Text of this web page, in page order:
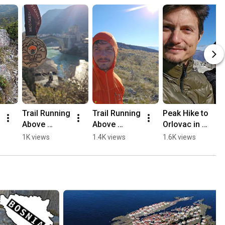
Trail Running
Above
Mostar,
Fortica ⛰️
1K views
Trail Running
Above
Mostar 🏃🏻
1.4K views
Peak Hike to
Orlovac in
Mostar 🏔️💛
1.6K views